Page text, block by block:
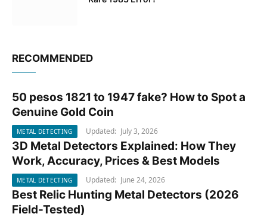
RECOMMENDED
METAL DETECTING
50 pesos 1821 to 1947 fake? How to Spot a
Genuine Gold Coin
METAL DETECTING Updated: July 3, 2026
METAL DETECTING
3D Metal Detectors Explained: How They
Work, Accuracy, Prices & Best Models
METAL DETECTING Updated: June 24, 2026
METAL DETECTING
Best Relic Hunting Metal Detectors (2026
Field-Tested)